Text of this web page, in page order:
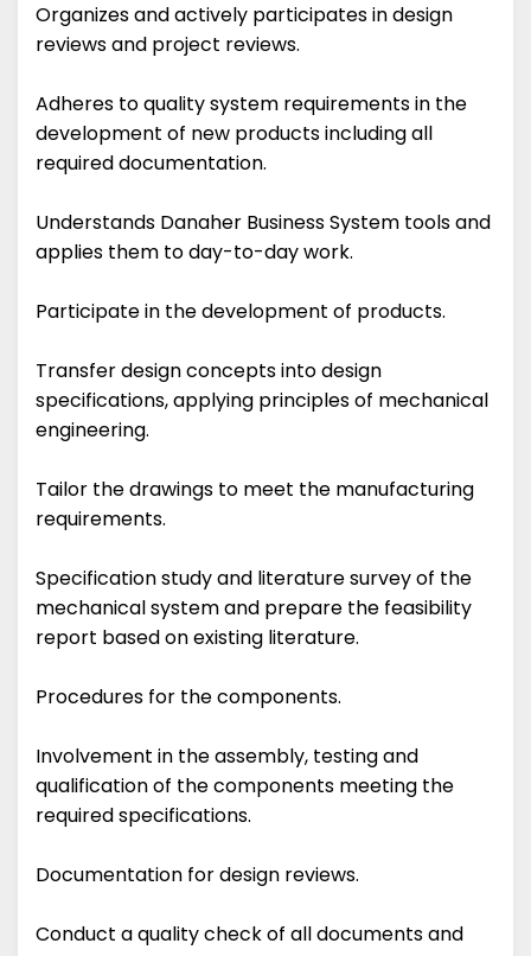
Organizes and actively participates in design
reviews and project reviews.
Adheres to quality system requirements in the
development of new products including all
required documentation.
Understands Danaher Business System tools and
applies them to day-to-day work.
Participate in the development of products.
Transfer design concepts into design
specifications, applying principles of mechanical
engineering.
Tailor the drawings to meet the manufacturing
requirements.
Specification study and literature survey of the
mechanical system and prepare the feasibility
report based on existing literature.
Procedures for the components.
Involvement in the assembly, testing and
qualification of the components meeting the
required specifications.
Documentation for design reviews.
Conduct a quality check of all documents and